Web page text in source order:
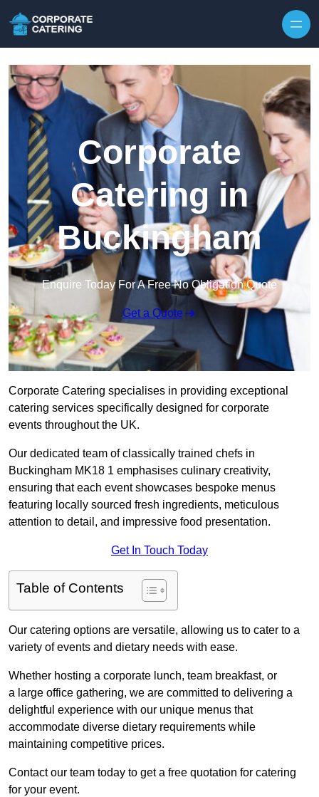
Corporate
Catering in
Buckingham
Enquire Today For A Free No Obligation Quote
Get a Quote
Corporate Catering specialises in providing exceptional
catering services specifically designed for corporate
events throughout the UK.
Our dedicated team of classically trained chefs in
Buckingham MK18 1 emphasises culinary creativity,
ensuring that each event showcases bespoke menus
featuring locally sourced fresh ingredients, meticulous
attention to detail, and impressive food presentation.
Get In Touch Today
Table of Contents
Our catering options are versatile, allowing us to cater to a
variety of events and dietary needs with ease.
Whether hosting a corporate lunch, team breakfast, or
a large office gathering, we are committed to delivering a
delightful experience with our unique menus that
accommodate diverse dietary requirements while
maintaining competitive prices.
Contact our team today to get a free quotation for catering
for your event.